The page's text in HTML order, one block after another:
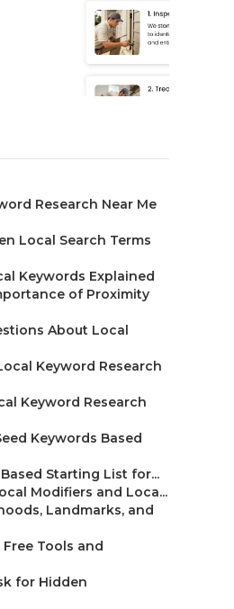
Research Near Me
Local Search Terms
Keywords Explained
of Proximity
About Local
Keyword Research
Keyword Research
Keywords Based
Starting List for...
Modifiers and Loca...
Landmarks, and
Tools and
for Hidden